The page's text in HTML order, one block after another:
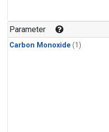
Parameter
Carbon Monoxide (1)